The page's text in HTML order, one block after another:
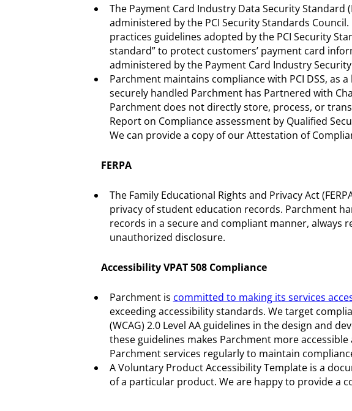
The Payment Card Industry Data Security
administered by the PCI Security Standards
practices guidelines adopted by the PCI Security
standard” to protect customers’ payment card
administered by the Payment Card Industry
Parchment maintains compliance with PCI DSS, as
securely handled Parchment has Partnered with
Parchment does not directly store, process, or
Report on Compliance assessment by Qualified
We can provide a copy of our Attestation of
FERPA
The Family Educational Rights and Privacy Act
privacy of student education records. Parchment
records in a secure and compliant manner, always
unauthorized disclosure.
Accessibility VPAT 508 Compliance
Parchment is committed to making its services
exceeding accessibility standards. We target
(WCAG) 2.0 Level AA guidelines in the design and
these guidelines makes Parchment more
Parchment services regularly to maintain
A Voluntary Product Accessibility Template is a
of a particular product. We are happy to provide a